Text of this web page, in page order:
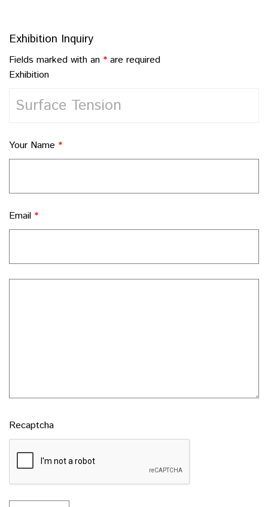
Exhibition Inquiry
Fields marked with an * are required
Exhibition
Your Name *
Email *
Recaptcha